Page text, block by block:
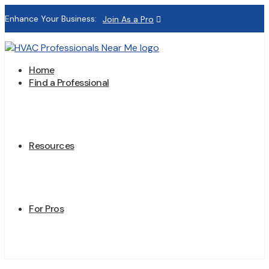
Enhance Your Business: Join As a Pro
Home
Find a Professional
Resources
For Pros